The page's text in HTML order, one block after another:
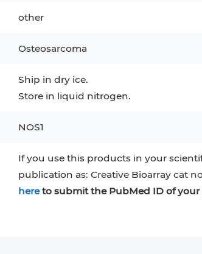
other
Osteosarcoma
Ship in dry ice.
Store in liquid nitrogen.
NOS1
If you use this products in your
publication as: Creative Bioarray cat
hereto submit the PubMed ID of your
CA-46 Mesenchymal Stem Cells
KP-4 MKN-45 BJAB
EBC-1 LK-2